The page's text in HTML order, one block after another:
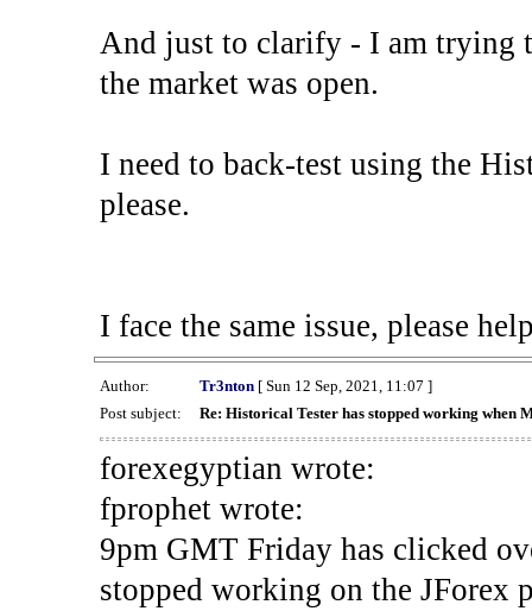
And just to clarify - I am trying
the market was open.
I need to back-test using the
please.
I face the same issue, please
Author: Tr3nton[ Sun 12 Sep, 2021, 11:07 ]
Post subject:
Re: Historical Tester has stopped working when
forexegyptian wrote:
fprophet wrote:
9pm GMT Friday has clicked
stopped working on the JForex